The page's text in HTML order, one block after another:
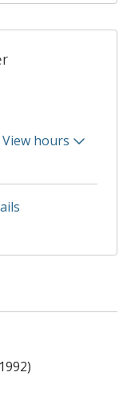
View hours